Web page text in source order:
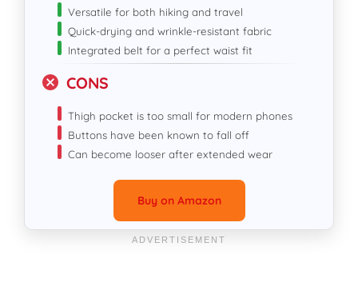
Versatile for both hiking and travel
Quick-drying and wrinkle-resistant fabric
Integrated belt for a perfect waist fit
CONS
Thigh pocket is too small for modern phones
Buttons have been known to fall off
Can become looser after extended wear
Buy on Amazon